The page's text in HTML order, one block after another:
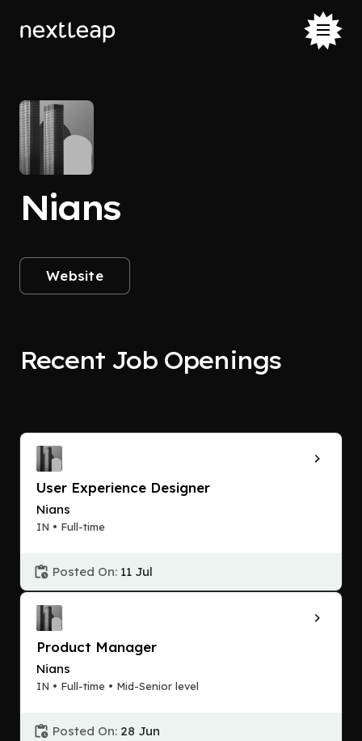
Nians
Website
Recent Job Openings
User Experience Designer
Nians
IN • Full-time
Posted On: 11 Jul
Product Manager
Nians
IN • Full-time • Mid-Senior level
Posted On: 28 Jun